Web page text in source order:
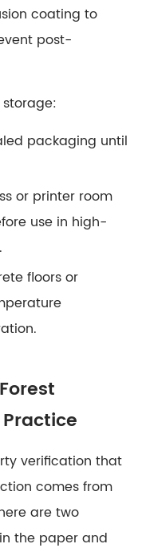
coating to
post-
packaging until
or printer room
use in high-
floors or
verification that
comes from
are two
the paper and